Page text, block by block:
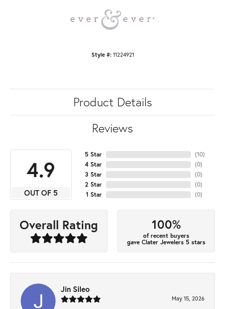
Style #: 11224921
Product Details
Reviews
4.9
OUT OF 5
5 Star
4 Star
3 Star
2 Star
1 Star
(10)
(0)
(0)
(0)
(0)
Overall Rating 100%
of recent buyers
gave Clater Jewelers 5 stars
Jin Sileo
May 15, 2026